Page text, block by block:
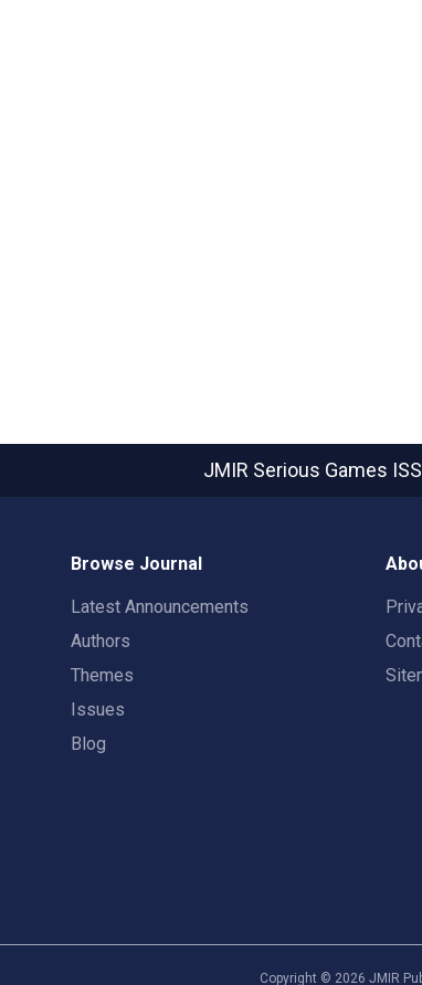
JMIR Serious Games
Browse Journal
Latest Announcements
Authors
Themes
Issues
Blog
Copyright © 2026 JMIR